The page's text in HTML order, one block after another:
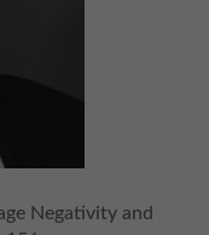
Negativity and